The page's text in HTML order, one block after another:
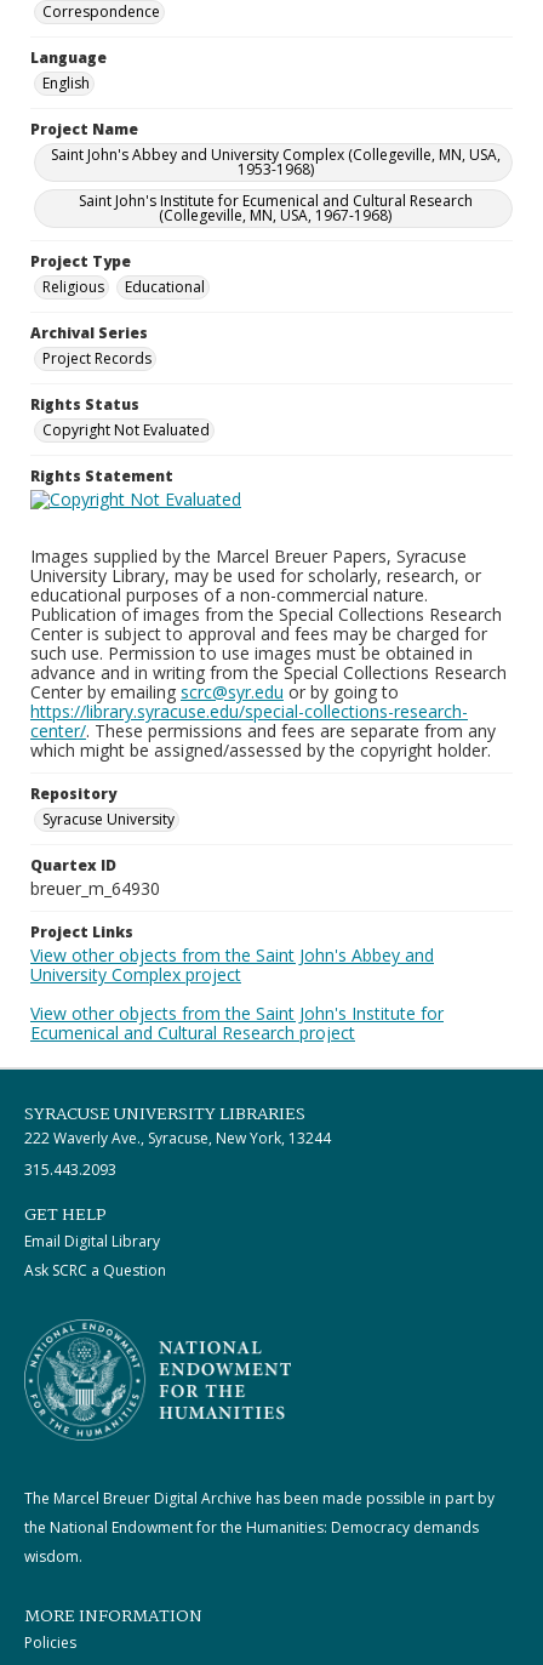
Correspondence
Language
English
Project Name
Saint John's Abbey and University Complex (Collegeville, MN, USA,
1953-1968)
Saint John's Institute for Ecumenical and Cultural Research
(Collegeville, MN, USA, 1967-1968)
Project Type
Religious
Educational
Archival Series
Project Records
Rights Status
Copyright Not Evaluated
Rights Statement
Images supplied by the Marcel Breuer Papers, Syracuse
University Library, may be used for scholarly, research, or
educational purposes of a non-commercial nature.
Publication of images from the Special Collections Research
Center is subject to approval and fees may be charged for
such use. Permission to use images must be obtained in
advance and in writing from the Special Collections Research
Center by emailing scrc@syr.edu or by going to
https://library.syracuse.edu/special-collections-research-
center/. These permissions and fees are separate from any
which might be assigned/assessed by the copyright holder.
Repository
Syracuse University
Quartex ID
breuer_m_64930
Project Links
View other objects from the Saint John's Abbey and
University Complex project
View other objects from the Saint John's Institute for
Ecumenical and Cultural Research project
SYRACUSE UNIVERSITY LIBRARIES
222 Waverly Ave., Syracuse, New York, 13244
315.443.2093
GET HELP
Email Digital Library
Ask SCRC a Question
The Marcel Breuer Digital Archive has been made possible in part by
the National Endowment for the Humanities: Democracy demands
wisdom.
MORE INFORMATION
Policies